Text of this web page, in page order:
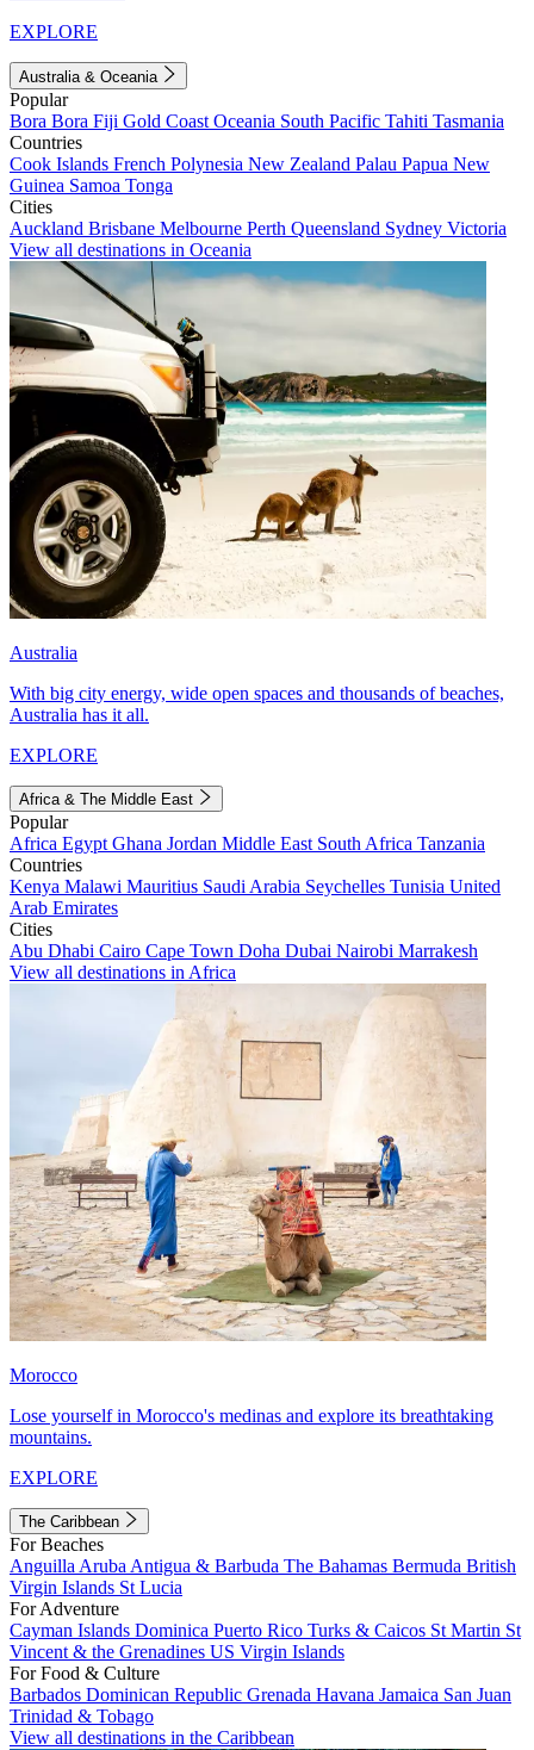
EXPLORE
Australia & Oceania
Popular
Bora Bora Fiji Gold Coast Oceania South Pacific Tahiti Tasmania
Countries
Cook Islands French Polynesia New Zealand Palau Papua New
Guinea Samoa Tonga
Cities
Auckland Brisbane Melbourne Perth Queensland Sydney Victoria
View all destinations in Oceania
Australia
With big city energy, wide open spaces and thousands of beaches,
Australia has it all.
EXPLORE
Africa & The Middle East
Popular
Africa Egypt Ghana Jordan Middle East South Africa Tanzania
Countries
Kenya Malawi Mauritius Saudi Arabia Seychelles Tunisia United
Arab Emirates
Cities
Abu Dhabi Cairo Cape Town Doha Dubai Nairobi Marrakesh
View all destinations in Africa
Morocco
Lose yourself in Morocco's medinas and explore its breathtaking
mountains.
EXPLORE
The Caribbean
For Beaches
Anguilla Aruba Antigua & Barbuda The Bahamas Bermuda British
Virgin Islands St Lucia
For Adventure
Cayman Islands Dominica Puerto Rico Turks & Caicos St Martin St
Vincent & the Grenadines US Virgin Islands
For Food & Culture
Barbados Dominican Republic Grenada Havana Jamaica San Juan
Trinidad & Tobago
View all destinations in the Caribbean